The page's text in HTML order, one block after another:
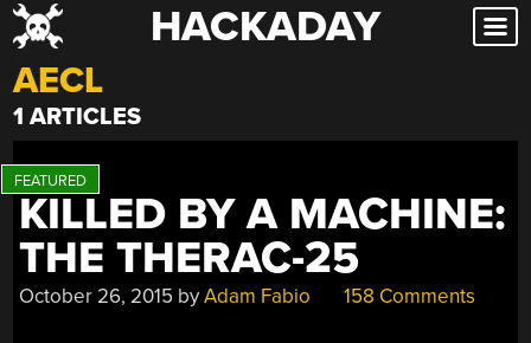
Skip
to
content
HACKADAY
AECL
1 ARTICLES
KILLED BY A MACHINE:
THE THERAC-25
October 26, 2015 byAdam Fabio 158 Comments